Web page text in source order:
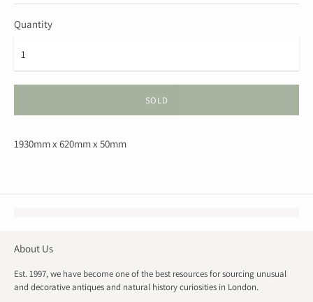
Quantity
SOLD
1930mm x 620mm x 50mm
About Us
Est. 1997, we have become one of the best resources for sourcing unusual
and decorative antiques and natural history curiosities in London.